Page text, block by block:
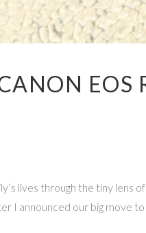
EOS
lives through the tiny lens
I announced our big move to